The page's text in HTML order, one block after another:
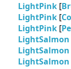
LightPink [
LightPink [
LightPink [
LightSalmon
LightSalmon
LightSalmon